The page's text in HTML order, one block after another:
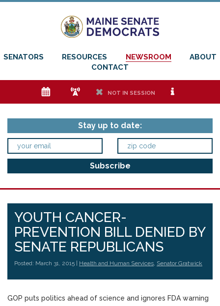
SENATORS RESOURCES NEWSROOM
ABOUT
CONTACT
e f h NOT IN SESSION i
Stay up to date:
YOUTH CANCER-
PREVENTION BILL DENIED BY
SENATE REPUBLICANS
Posted: March 31, 2015 | Health and Human Services, Senator Gratwick
GOP puts politics ahead of science and ignores FDA warning